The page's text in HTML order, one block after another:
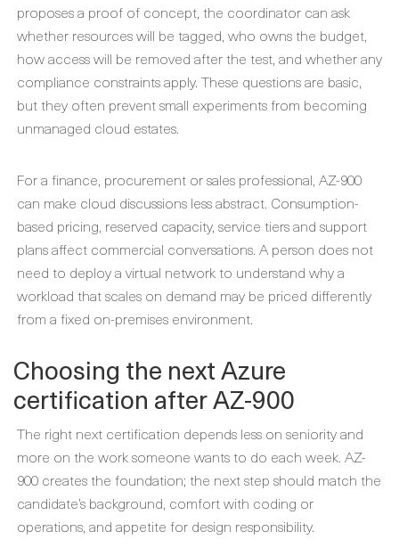
proposes a proof of concept, the coordinator can ask
whether resources will be tagged, who owns the budget,
how access will be removed after the test, and whether any
compliance constraints apply. These questions are basic,
but they often prevent small experiments from becoming
unmanaged cloud estates.
For a finance, procurement or sales professional, AZ-900
can make cloud discussions less abstract. Consumption-
based pricing, reserved capacity, service tiers and support
plans affect commercial conversations. A person does not
need to deploy a virtual network to understand why a
workload that scales on demand may be priced differently
from a fixed on-premises environment.
Choosing the next Azure
certification after AZ-900
The right next certification depends less on seniority and
more on the work someone wants to do each week. AZ-
900 creates the foundation; the next step should match the
candidate’s background, comfort with coding or
operations, and appetite for design responsibility.